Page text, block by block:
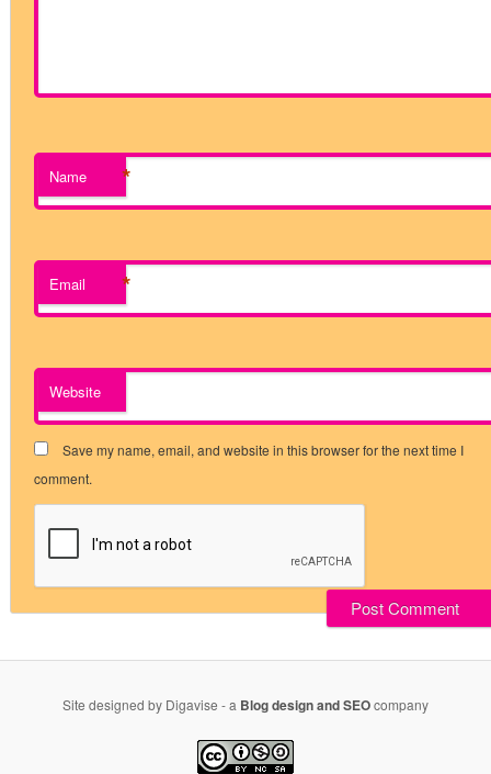
Name *
Email *
Website
Save my name, email, and website in this browser for the next time I
comment.
Site designed by Digavise - a Blog design and SEOcompany